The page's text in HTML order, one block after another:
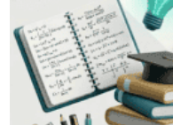
Thomas Kilmann Conflict